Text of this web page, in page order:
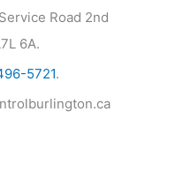
Road 2nd
6A.
5721.